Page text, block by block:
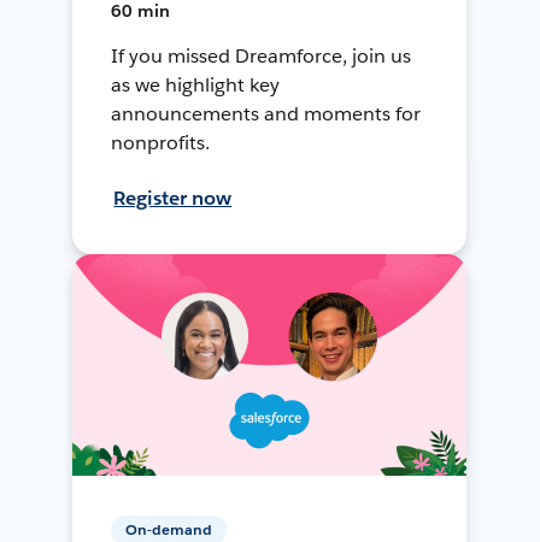
60 min
If you missed Dreamforce, join us
as we highlight key
announcements and moments for
nonprofits.
Register now
On-demand